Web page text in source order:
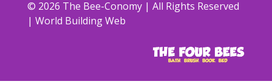
© 2026 The Bee-Conomy | All Rights Reserved
| World Building Web